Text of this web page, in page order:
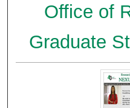
Office of
Graduate